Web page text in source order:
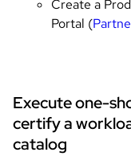
Create a
Portal (
Execute one-
certify a
catalog